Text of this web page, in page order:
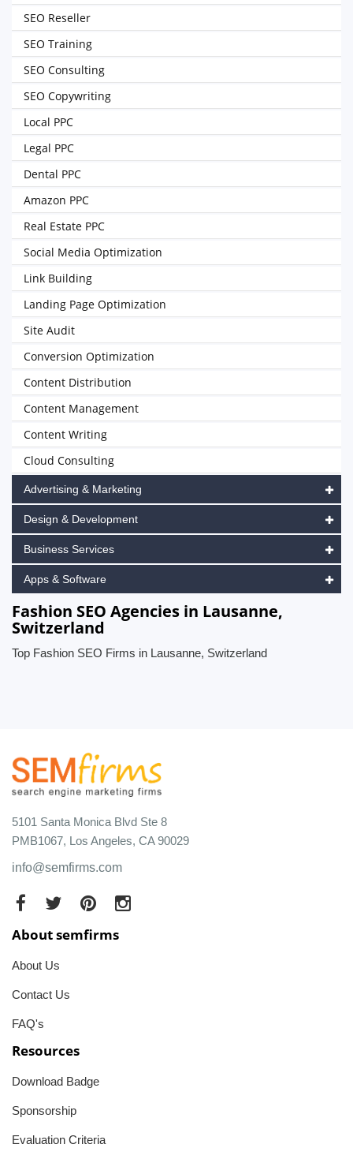
SEO Reseller
SEO Training
SEO Consulting
SEO Copywriting
Local PPC
Legal PPC
Dental PPC
Amazon PPC
Real Estate PPC
Social Media Optimization
Link Building
Landing Page Optimization
Site Audit
Conversion Optimization
Content Distribution
Content Management
Content Writing
Cloud Consulting
Advertising & Marketing
Design & Development
Business Services
Apps & Software
Fashion SEO Agencies in Lausanne,
Switzerland
Top Fashion SEO Firms in Lausanne, Switzerland
5101 Santa Monica Blvd Ste 8
PMB1067, Los Angeles, CA 90029
info@semfirms.com
About semfirms
About Us
Contact Us
FAQ's
Resources
Download Badge
Sponsorship
Evaluation Criteria